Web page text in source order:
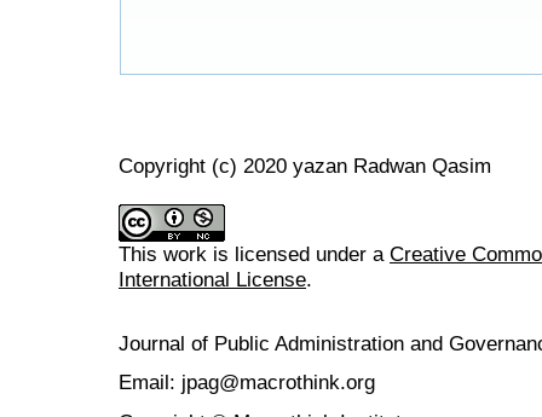
Copyright (c) 2020 yazan Radwan Qasim
This work is licensed under a Creative
International License.
Journal of Public Administration and
Email: jpag@macrothink.org